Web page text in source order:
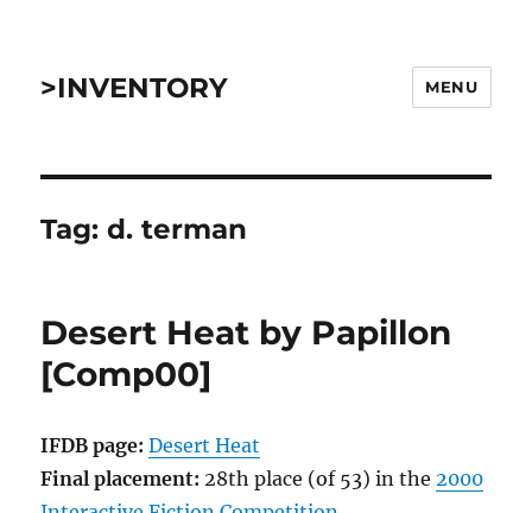
>INVENTORY MENU
Tag:d. terman
Desert Heat by Papillon
[Comp00]
IFDB page: Desert Heat
Final placement: 28th place (of 53) in the2000